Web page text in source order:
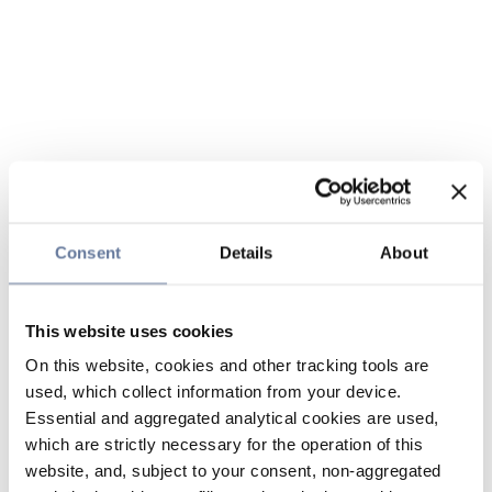
Consent Details About
This website uses cookies
On this website, cookies and other tracking tools are
used, which collect information from your device.
Essential and aggregated analytical cookies are used,
which are strictly necessary for the operation of this
website, and, subject to your consent, non-aggregated